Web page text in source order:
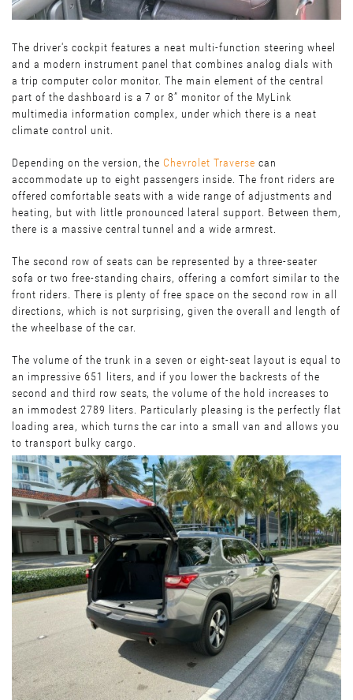
The driver's cockpit features a neat multi-function steering wheel
and a modern instrument panel that combines analog dials with
a trip computer color monitor. The main element of the central
part of the dashboard is a 7 or 8” monitor of the MyLink
multimedia information complex, under which there is a neat
climate control unit.
Depending on the version, the Chevrolet Traverse can
accommodate up to eight passengers inside. The front riders are
offered comfortable seats with a wide range of adjustments and
heating, but with little pronounced lateral support. Between them,
there is a massive central tunnel and a wide armrest.
The second row of seats can be represented by a three-seater
sofa or two free-standing chairs, offering a comfort similar to the
front riders. There is plenty of free space on the second row in all
directions, which is not surprising, given the overall and length of
the wheelbase of the car.
The volume of the trunk in a seven or eight-seat layout is equal to
an impressive 651 liters, and if you lower the backrests of the
second and third row seats, the volume of the hold increases to
an immodest 2789 liters. Particularly pleasing is the perfectly flat
loading area, which turns the car into a small van and allows you
to transport bulky cargo.